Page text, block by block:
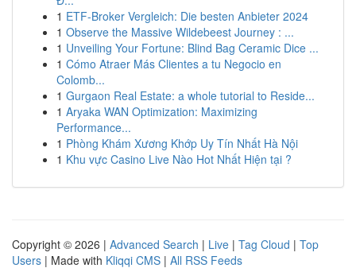
1 ETF-Broker Vergleich: Die besten Anbieter 2024
1 Observe the Massive Wildebeest Journey : ...
1 Unveiling Your Fortune: Blind Bag Ceramic Dice ...
1 Cómo Atraer Más Clientes a tu Negocio en
Colomb...
1 Gurgaon Real Estate: a whole tutorial to Reside...
1 Aryaka WAN Optimization: Maximizing
Performance...
1 Phòng Khám Xương Khớp Uy Tín Nhất Hà Nội
1 Khu vực Casino Live Nào Hot Nhất Hiện tại ?
Copyright © 2026 | Advanced Search | Live | Tag Cloud | Top
Users | Made with Kliqqi CMS | All RSS Feeds